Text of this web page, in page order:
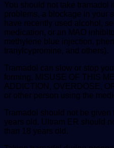
You should not take tramadol
problems, a blockage in your
have recently used alcohol,
medication, or an MAO
methylene blue injection,
tranylcypromine, and others).
Tramadol can slow or stop
forming. MISUSE OF THIS
ADDICTION, OVERDOSE,
or other person using the
Tramadol should not be
years old. Ultram ER should
than 18 years old.